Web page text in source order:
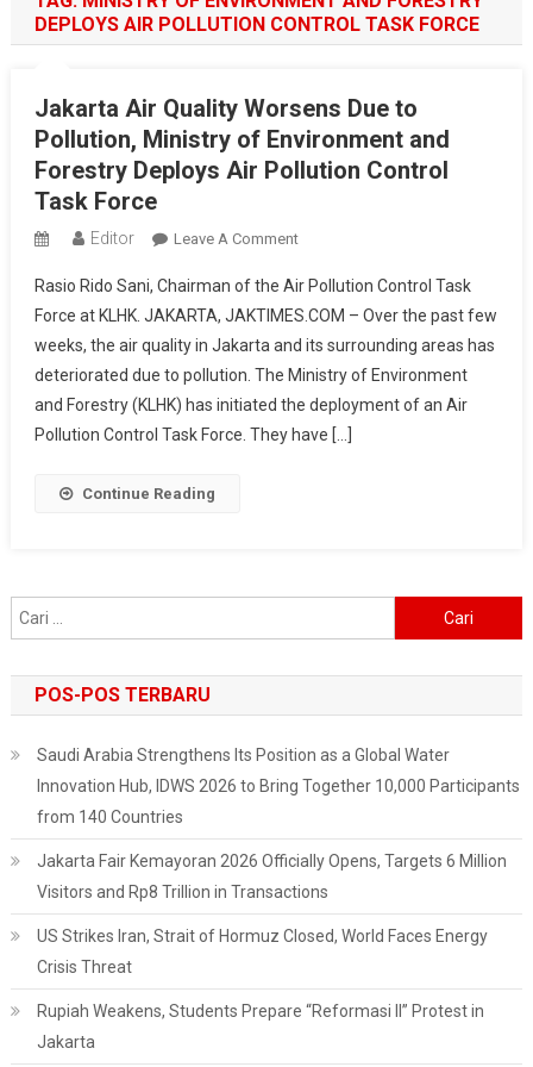
DEPLOYS AIR POLLUTION CONTROL TASK FORCE
Jakarta Air Quality Worsens Due to
Pollution, Ministry of Environment and
Forestry Deploys Air Pollution Control
Task Force
Editor Leave A CommentOn
Air
Quality
Worsens
Due
To
Pollution,
Deploys
Control
Rasio Rido Sani, Chairman of the Air Pollution Control Task
Force at KLHK. JAKARTA, JAKTIMES.COM – Over the past few
weeks, the air quality in Jakarta and its surrounding areas has
deteriorated due to pollution. The Ministry of Environment
and Forestry (KLHK) has initiated the deployment of an Air
Pollution Control Task Force. They have […]
Continue Reading
untuk:
POS-POS TERBARU
Saudi Arabia Strengthens Its Position as a Global Water
Innovation Hub, IDWS 2026 to Bring Together 10,000 Participants
from 140 Countries
Jakarta Fair Kemayoran 2026 Officially Opens, Targets 6 Million
Visitors and Rp8 Trillion in Transactions
US Strikes Iran, Strait of Hormuz Closed, World Faces Energy
Crisis Threat
Rupiah Weakens, Students Prepare “Reformasi II” Protest in
Jakarta